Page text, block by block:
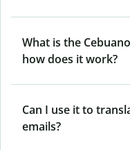
What is the
how does it work?
Can I use it to
emails?